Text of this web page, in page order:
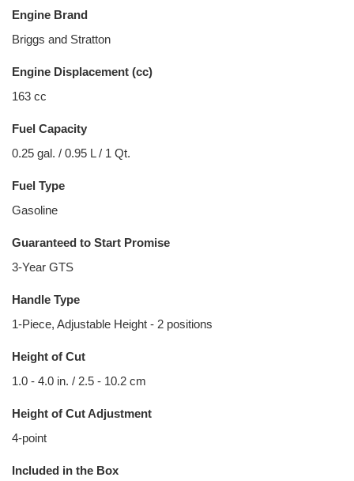
Engine Brand
Briggs and Stratton
Engine Displacement (cc)
163 cc
Fuel Capacity
0.25 gal. / 0.95 L / 1 Qt.
Fuel Type
Gasoline
Guaranteed to Start Promise
3-Year GTS
Handle Type
1-Piece, Adjustable Height - 2 positions
Height of Cut
1.0 - 4.0 in. / 2.5 - 10.2 cm
Height of Cut Adjustment
4-point
Included in the Box